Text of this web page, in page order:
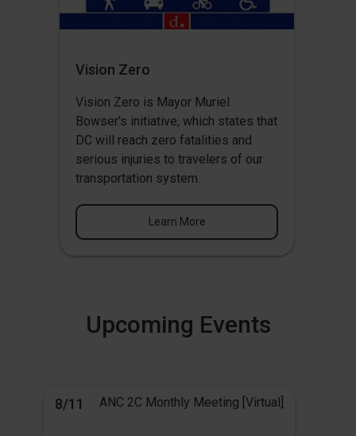
Vision Zero
Vision Zero is Mayor Muriel
Bowser's initiative, which states that
DC will reach zero fatalities and
serious injuries to travelers of our
transportation system.
Learn More
Upcoming Events
8/11 ANC 2C Monthly Meeting [Virtual]